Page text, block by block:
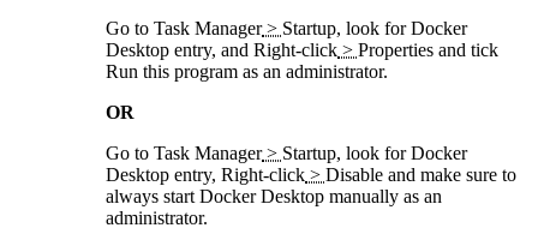
Go to Task Manager> Startup, look for Docker
Desktop entry, and Right-click > Properties and tick
Run this program as an administrator.
OR
Go to Task Manager> Startup, look for Docker
Desktop entry, Right-click > Disable and make sure to
always start Docker Desktop manually as an
administrator.